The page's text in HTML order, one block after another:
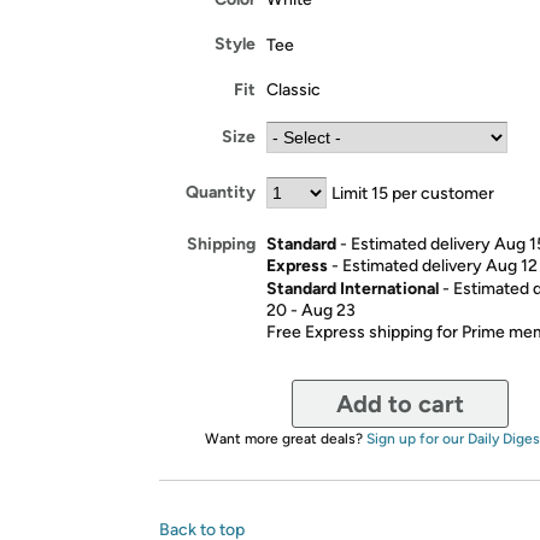
Style Tee
Fit Classic
Size
Quantity Limit 15 per customer
Shipping Standard- Estimated delivery Aug
Express- Estimated delivery Aug
Standard International- Estimated
20 - Aug 23
Free Express shipping for Prime
Add to cart
Want more great deals? Sign up for our Daily
Back to top